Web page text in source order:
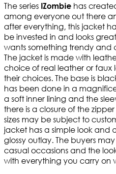
The series IZombie has
among everyone out there
after everything, this jacket
be invested in and looks
wants something trendy
The jacket is made with
choice of real leather or
their choices. The base is
has been done in a
a soft inner lining and the
there is a closure of the
sizes may be subject to
jacket has a simple look and
glossy outlay. The buyers
casual occasions and the
with everything you carry on